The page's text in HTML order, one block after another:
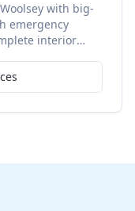
with big-
emergency
interior